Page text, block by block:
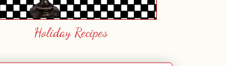
Holiday Recipes